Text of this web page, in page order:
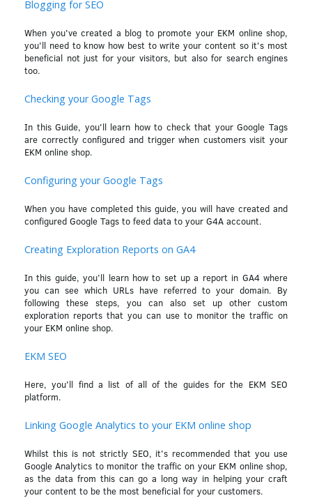
Blogging for SEO
When you've created a blog to promote your EKM online shop,
you'll need to know how best to write your content so it's most
beneficial not just for your visitors, but also for search engines
too.
Checking your Google Tags
In this Guide, you'll learn how to check that your Google Tags
are correctly configured and trigger when customers visit your
EKM online shop.
Configuring your Google Tags
When you have completed this guide, you will have created and
configured Google Tags to feed data to your G4A account.
Creating Exploration Reports on GA4
In this guide, you’ll learn how to set up a report in GA4 where
you can see which URLs have referred to your domain. By
following these steps, you can also set up other custom
exploration reports that you can use to monitor the traffic on
your EKM online shop.
EKM SEO
Here, you'll find a list of all of the guides for the EKM SEO
platform.
Linking Google Analytics to your EKM online shop
Whilst this is not strictly SEO, it's recommended that you use
Google Analytics to monitor the traffic on your EKM online shop,
as the data from this can go a long way in helping your craft
your content to be the most beneficial for your customers.